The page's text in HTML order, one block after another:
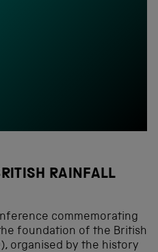
RAINFALL
commemorating
foundation of the British
organised by the history